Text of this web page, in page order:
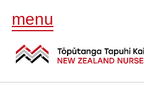
menu